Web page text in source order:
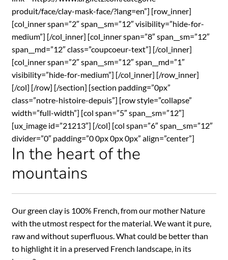
produit/face/clay-mask-face/?lang=en”] [row_inner]
[col_inner span=”2″ span__sm=”12″ visibility=”hide-for-
medium”] [/col_inner] [col_inner span=”8″ span__sm=”12″
span__md=”12″ class=”coupcoeur-text”] [/col_inner]
[col_inner span=”2″ span__sm=”12″ span__md=”1″
visibility=”hide-for-medium”] [/col_inner] [/row_inner]
[/col] [/row] [/section] [section padding=”0px”
class=”notre-histoire-depuis”] [row style=”collapse”
width=”full-width”] [col span=”5″ span__sm=”12″]
[ux_image id=”21213″] [/col] [col span=”6″ span__sm=”12″
divider=”0″ padding=”0 0px 0px 0px” align=”center”]
In the heart of the
mountains
Our green clay is 100% French, from our mother Nature
with the utmost respect for the material. We want it pure,
raw and without superfluous. What could be better than
to highlight it in a preserved French landscape, in its